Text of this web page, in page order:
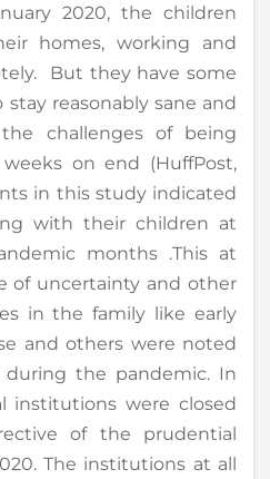
2020, the children
homes, working and
But they have some
reasonably sane and
challenges of being
on end (HuffPost,
in this study indicated
with their children at
months .This at
of uncertainty and other
in the family like early
and others were noted
the pandemic. In
institutions were closed
of the prudential
The institutions at all